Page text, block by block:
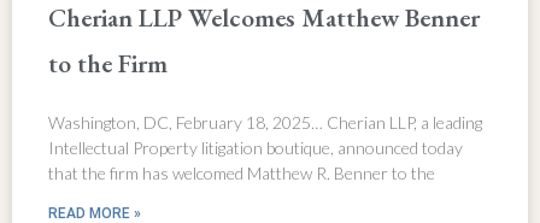
Cherian LLP Welcomes Matthew Benner
to the Firm
Washington, DC, February 18, 2025… Cherian LLP, a leading
Intellectual Property litigation boutique, announced today
that the firm has welcomed Matthew R. Benner to the
READ MORE »